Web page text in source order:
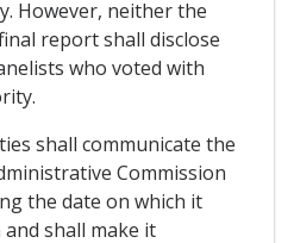
However, neither the
report shall disclose
who voted with
shall communicate the
Commission
the date on which it
shall make it